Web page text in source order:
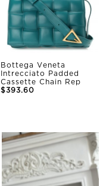
Bottega Veneta
Intrecciato Padded
Cassette Chain Rep
$393.60